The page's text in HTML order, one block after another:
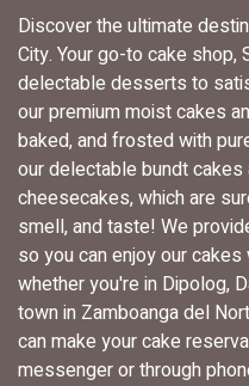
Discover the ultimate
City. Your go-to cake
delectable desserts to
our premium moist cakes
baked, and frosted with
our delectable bundt
cheesecakes, which are
smell, and taste! We
so you can enjoy our
whether you're in Dipolog,
town in Zamboanga del
can make your cake
messenger or through